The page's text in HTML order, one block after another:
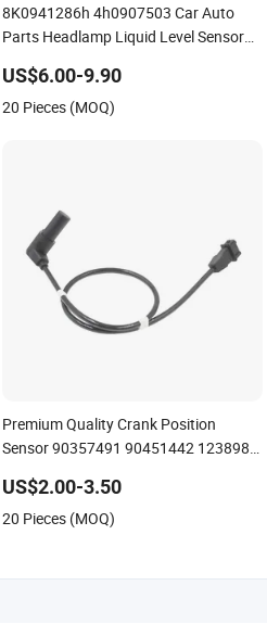
8K0941286h 4h0907503 Car Auto
Parts Headlamp Liquid Level Sensor
US$6.00-9.90
20 Pieces (MOQ)
Premium Quality Crank Position
Sensor 90357491 90451442 1238983
Sensor for GM
US$2.00-3.50
20 Pieces (MOQ)